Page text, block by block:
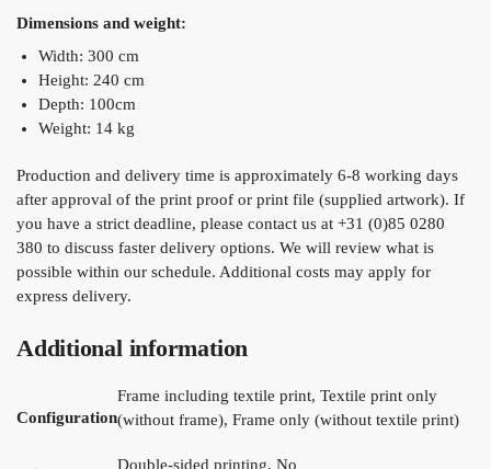
Dimensions and weight:
Width: 300 cm
Height: 240 cm
Depth: 100cm
Weight: 14 kg
Production and delivery time is approximately 6-8 working days
after approval of the print proof or print file (supplied artwork). If
you have a strict deadline, please contact us at +31 (0)85 0280
380 to discuss faster delivery options. We will review what is
possible within our schedule. Additional costs may apply for
express delivery.
Additional information
Configuration
Frame including textile print, Textile print only
(without frame), Frame only (without textile print)
Double-sided printing, No